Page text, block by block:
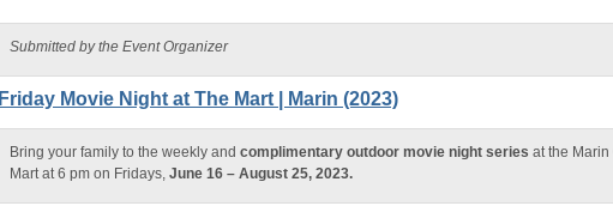
Submitted by the Event Organizer
Friday Movie Night at The Mart | Marin (2023)
Bring your family to the weekly and complimentary outdoor movie night series at the
Mart at 6 pm on Fridays, June 16 – August 25, 2023.